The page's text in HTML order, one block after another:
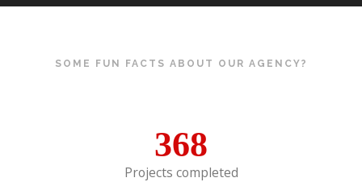
SOME FUN FACTS ABOUT OUR AGENCY?
368
Projects completed